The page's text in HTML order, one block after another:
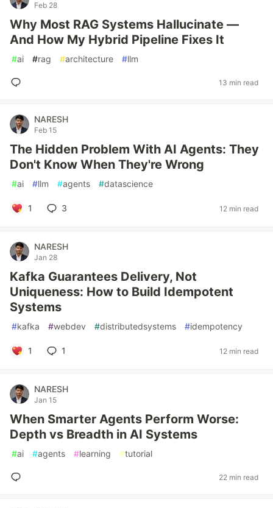
Feb 28
Why Most RAG Systems Hallucinate —
And How My Hybrid Pipeline Fixes It
#ai #rag #architecture #llm
13 min read
NARESH
Feb 15
The Hidden Problem With AI Agents: They
Don't Know When They're Wrong
#ai #llm #agents #datascience
1 3 12 min read
NARESH
Jan 28
Kafka Guarantees Delivery, Not
Uniqueness: How to Build Idempotent
Systems
#kafka #webdev #distributedsystems #idempotency
1 1 12 min read
NARESH
Jan 15
When Smarter Agents Perform Worse:
Depth vs Breadth in AI Systems
#ai #agents #learning #tutorial
22 min read